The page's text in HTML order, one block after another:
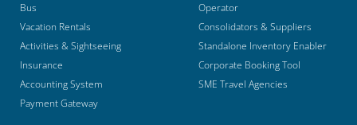
Bus
Vacation Rentals
Activities & Sightseeing
Insurance
Accounting System
Payment Gateway
Operator
Consolidators & Suppliers
Standalone Inventory Enabler
Corporate Booking Tool
SME Travel Agencies